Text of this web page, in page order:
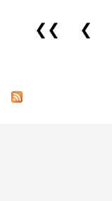
Pages
❮❮ ❮